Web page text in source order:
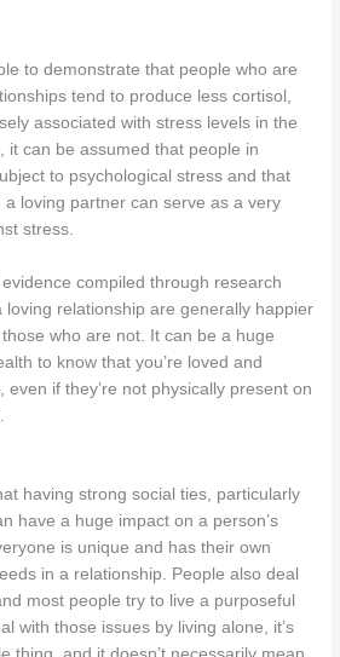
to demonstrate that people who are
tend to produce less cortisol,
associated with stress levels in the
it can be assumed that people in
to psychological stress and that
loving partner can serve as a very
stress.
compiled through research
loving relationship are generally happier
who are not. It can be a huge
to know that you’re loved and
if they’re not physically present on
having strong social ties, particularly
have a huge impact on a person’s
is unique and has their own
in a relationship. People also deal
most people try to live a purposeful
with those issues by living alone, it’s